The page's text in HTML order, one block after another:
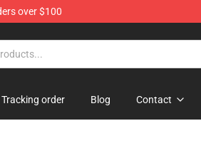
over $100
Tracking order Blog Contact